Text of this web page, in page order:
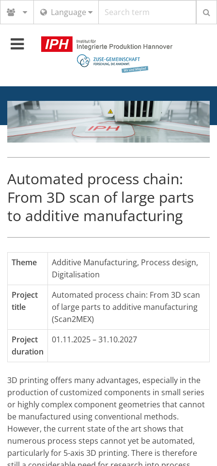
Language
term
Toggle
navigation
Automated process chain:
From 3D scan of large parts
to additive manufacturing
Theme Additive Manufacturing, Process design,
Digitalisation
Project
title
Automated process chain: From 3D scan
of large parts to additive manufacturing
(Scan2MEX)
Project
duration
01.11.2025 – 31.10.2027
3D printing offers many advantages, especially in the
production of customized components in small series
or highly complex component geometries that cannot
be manufactured using conventional methods.
However, the current state of the art shows that
numerous process steps cannot yet be automated,
particularly for 5-axis 3D printing. There is therefore